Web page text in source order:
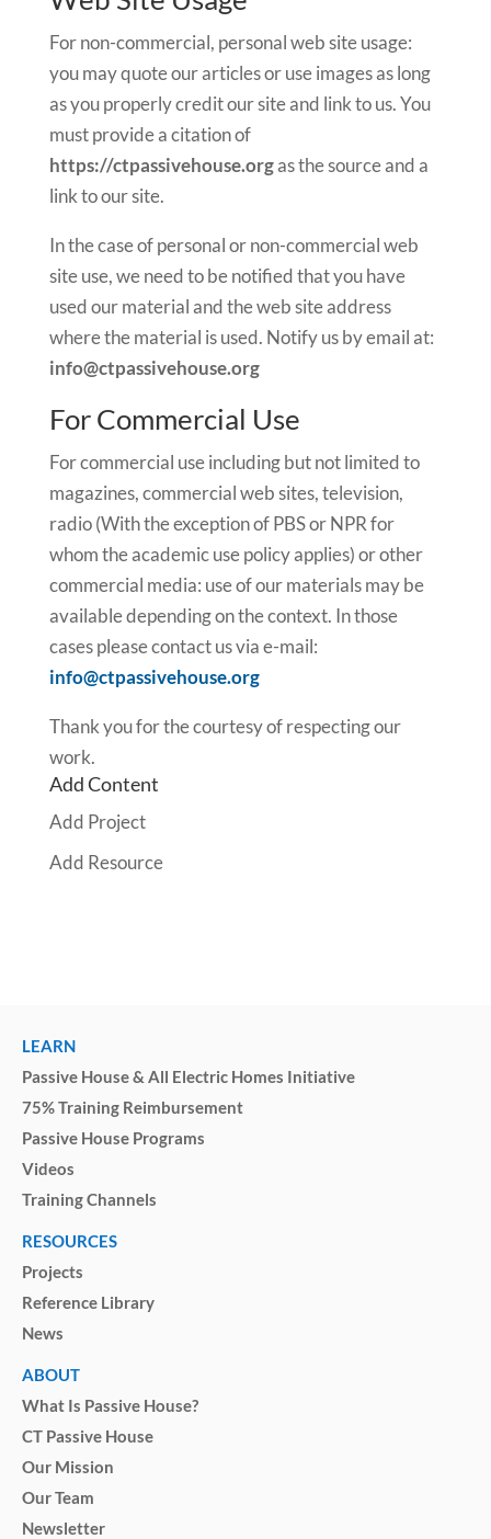
For non-commercial, personal web site usage:
you may quote our articles or use images as long
as you properly credit our site and link to us. You
must provide a citation of
https://ctpassivehouse.orgas the source and a
link to our site.
In the case of personal or non-commercial web
site use, we need to be notified that you have
used our material and the web site address
where the material is used. Notify us by email at:
info@ctpassivehouse.org
For Commercial Use
For commercial use including but not limited to
magazines, commercial web sites, television,
radio (With the exception of PBS or NPR for
whom the academic use policy applies) or other
commercial media: use of our materials may be
available depending on the context. In those
cases please contact us via e-mail:
info@ctpassivehouse.org
Thank you for the courtesy of respecting our
work.
Add Content
Add Project
Add Resource
LEARN
Passive House & All Electric Homes Initiative
75% Training Reimbursement
Passive House Programs
Videos
Training Channels
RESOURCES
Projects
Reference Library
News
ABOUT
What Is Passive House?
CT Passive House
Our Mission
Our Team
Newsletter